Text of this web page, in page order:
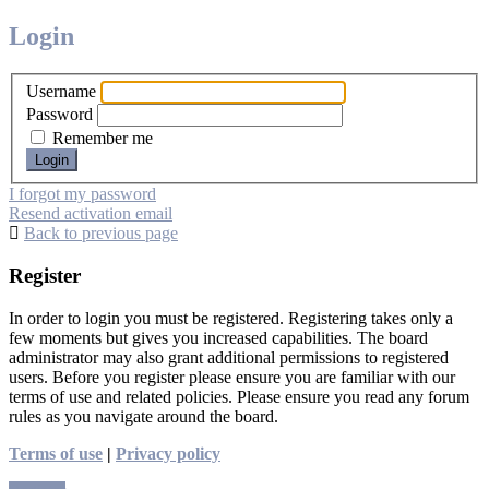
Login
Username
Password
Remember me
I forgot my password
Resend activation email
Back to previous page
Register
In order to login you must be registered. Registering takes only a
few moments but gives you increased capabilities. The board
administrator may also grant additional permissions to registered
users. Before you register please ensure you are familiar with our
terms of use and related policies. Please ensure you read any forum
rules as you navigate around the board.
Terms of use | Privacy policy